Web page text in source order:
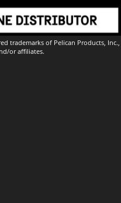
trademarks of Pelican Products, Inc.,
or affiliates.